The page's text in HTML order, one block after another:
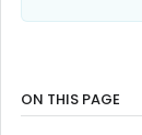
ON THIS PAGE